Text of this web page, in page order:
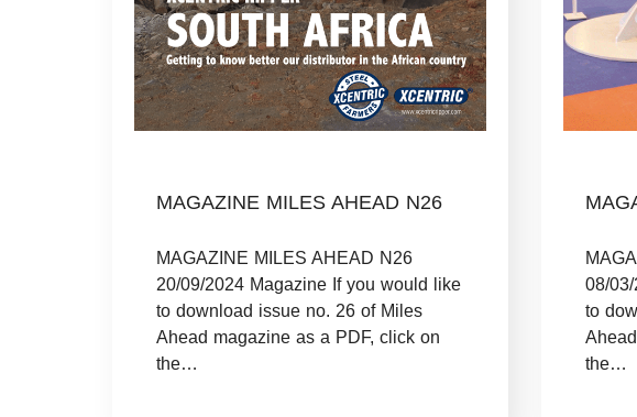
MAGAZINE MILES AHEAD N26
MAGAZINE MILES AHEAD N26
20/09/2024 Magazine If you would like
to download issue no. 26 of Miles
Ahead magazine as a PDF, click on
the…
08/
to
the…